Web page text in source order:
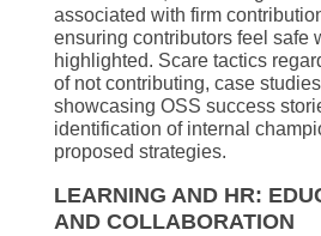
associated with firm
ensuring contributors feel safe
highlighted. Scare tactics
of not contributing, case
showcasing OSS success
identification of internal
proposed strategies.
LEARNING AND HR:
AND COLLABORATION